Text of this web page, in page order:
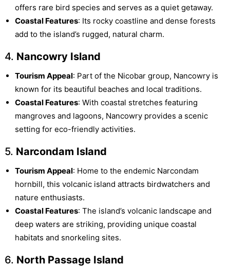
offers rare bird species and serves as a quiet getaway.
Coastal Features: Its rocky coastline and dense forests
add to the island’s rugged, natural charm.
4. Nancowry Island
Tourism Appeal: Part of the Nicobar group, Nancowry is
known for its beautiful beaches and local traditions.
Coastal Features: With coastal stretches featuring
mangroves and lagoons, Nancowry provides a scenic
setting for eco-friendly activities.
5. Narcondam Island
Tourism Appeal: Home to the endemic Narcondam
hornbill, this volcanic island attracts birdwatchers and
nature enthusiasts.
Coastal Features: The island’s volcanic landscape and
deep waters are striking, providing unique coastal
habitats and snorkeling sites.
6. North Passage Island